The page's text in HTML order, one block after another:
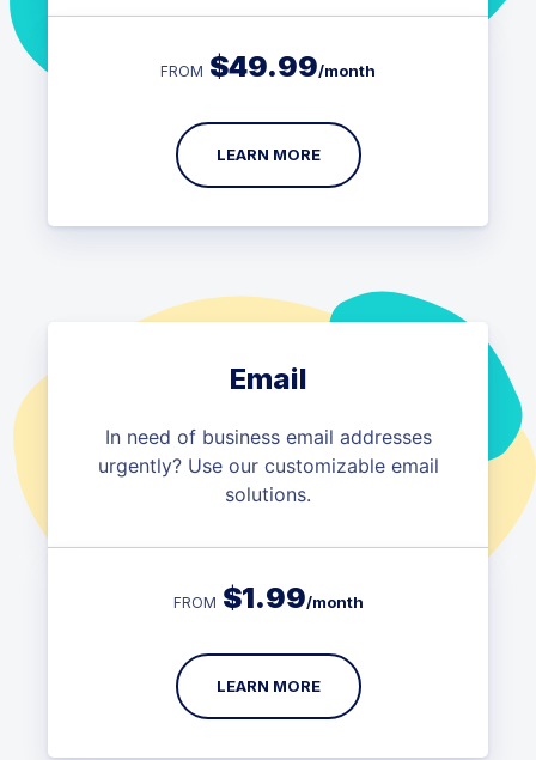
FROM $49.99/month
LEARN MORE
Email
In need of business email addresses
urgently? Use our customizable email
solutions.
FROM $1.99/month
LEARN MORE